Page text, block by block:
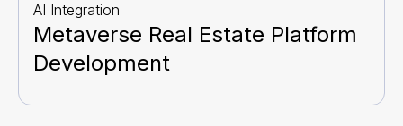
AI Integration
Metaverse Real Estate Platform
Development